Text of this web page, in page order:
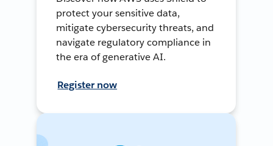
protect your sensitive data,
mitigate cybersecurity threats, and
navigate regulatory compliance in
the era of generative AI.
Register now